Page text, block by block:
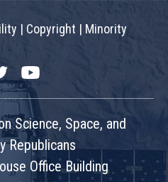
| Copyright | Minority
YouTube
Science, Space, and
Republicans
Office Building